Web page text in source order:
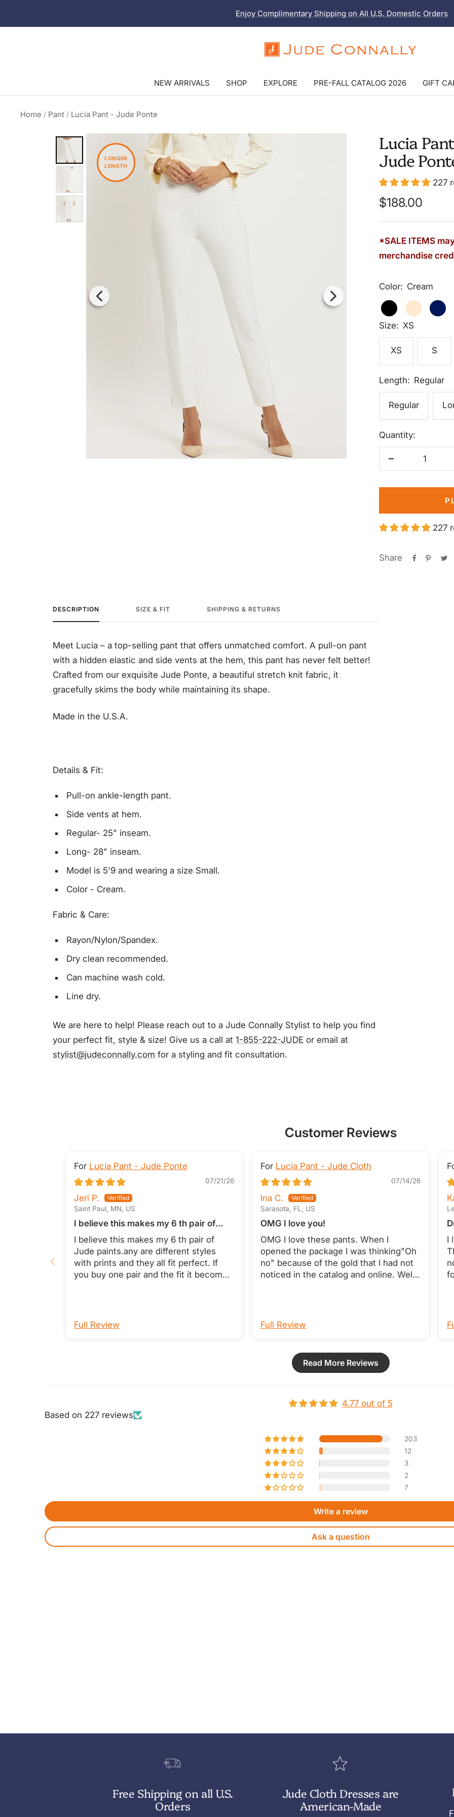
Enjoy Complimentary Shipping on All U.S. Domestic Orders
Jude
NEW ARRIVALS SHOP EXPLORE PRE-FALL CATALOG 2026 GIFT
Home Pant Lucia Pant - Jude Ponte
LONGER
LENGTH
LONGER
LENGTH
Lucia
Jude
227
Sale
price
$188.00
*SALE ITEMS
merchandise
Size: XS
XS S
Color: Cream
Cream
Black CreamDark
Length: Regular
Regular
Quantity:
Decrease
227
Share
DESCRIPTION SIZE & FIT SHIPPING & RETURNS
Meet Lucia – a top-selling pant that offers unmatched comfort. A pull-on pant
with a hidden elastic and side vents at the hem, this pant has never felt better!
Crafted from our exquisite Jude Ponte, a beautiful stretch knit fabric, it
gracefully skims the body while maintaining its shape.
Made in the U.S.A.
Details & Fit:
Pull-on ankle-length pant.
Side vents at hem.
Regular- 25" inseam.
Long- 28" inseam.
Model is 5'9 and wearing a size Small.
Color - Cream.
Fabric & Care:
Rayon/Nylon/Spandex.
Dry clean recommended.
Can machine wash cold.
Line dry.
We are here to help! Please reach out to a Jude Connally Stylist to help you find
your perfect fit, style & size! Give us a call at1-855-222-JUDE or email at
stylist@judeconnally.com for a styling and fit consultation.
Customer Reviews
Lucia Pant - Jude Ponte
07/21/26
Jeri P.
Saint Paul, MN, US
I believe this makes my 6 th pair of
Jude paints
I believe this makes my 6 th pair of
Jude paints.any are different styles
with prints and they all fit perfect. If
you buy one pair and the fit it becomes
Full Review
Lucia Pant - Jude Cloth
07/14/26
Ina C.
Sarasota, FL, US
OMG I love you!
OMG I love these pants. When I
opened the package I was thinking"Oh
no" because of the gold that I had not
noticed in the catalog and online. Well I
something that will be on my body a
Full Review
I
Read More Reviews
4.77 out of 5
Based on 227 reviews
203
12
3
2
7
Write a review
Ask a question
Free Shipping on all U.S.
Orders
Jude Cloth Dresses are
American-Made